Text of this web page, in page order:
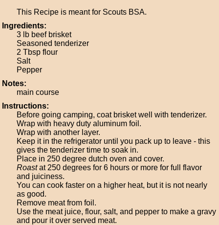
This Recipe is meant for Scouts BSA.
Ingredients:
3 lb beef brisket
Seasoned tenderizer
2 Tbsp flour
Salt
Pepper
Notes:
main course
Instructions:
Before going camping, coat brisket well with tenderizer.
Wrap with heavy duty aluminum foil.
Wrap with another layer.
Keep it in the refrigerator until you pack up to leave - this
gives the tenderizer time to soak in.
Place in 250 degree dutch oven and cover.
Roastat 250 degrees for 6 hours or more for full flavor
and juiciness.
You can cook faster on a higher heat, but it is not nearly
as good.
Remove meat from foil.
Use the meat juice, flour, salt, and pepper to make a gravy
and pour it over served meat.